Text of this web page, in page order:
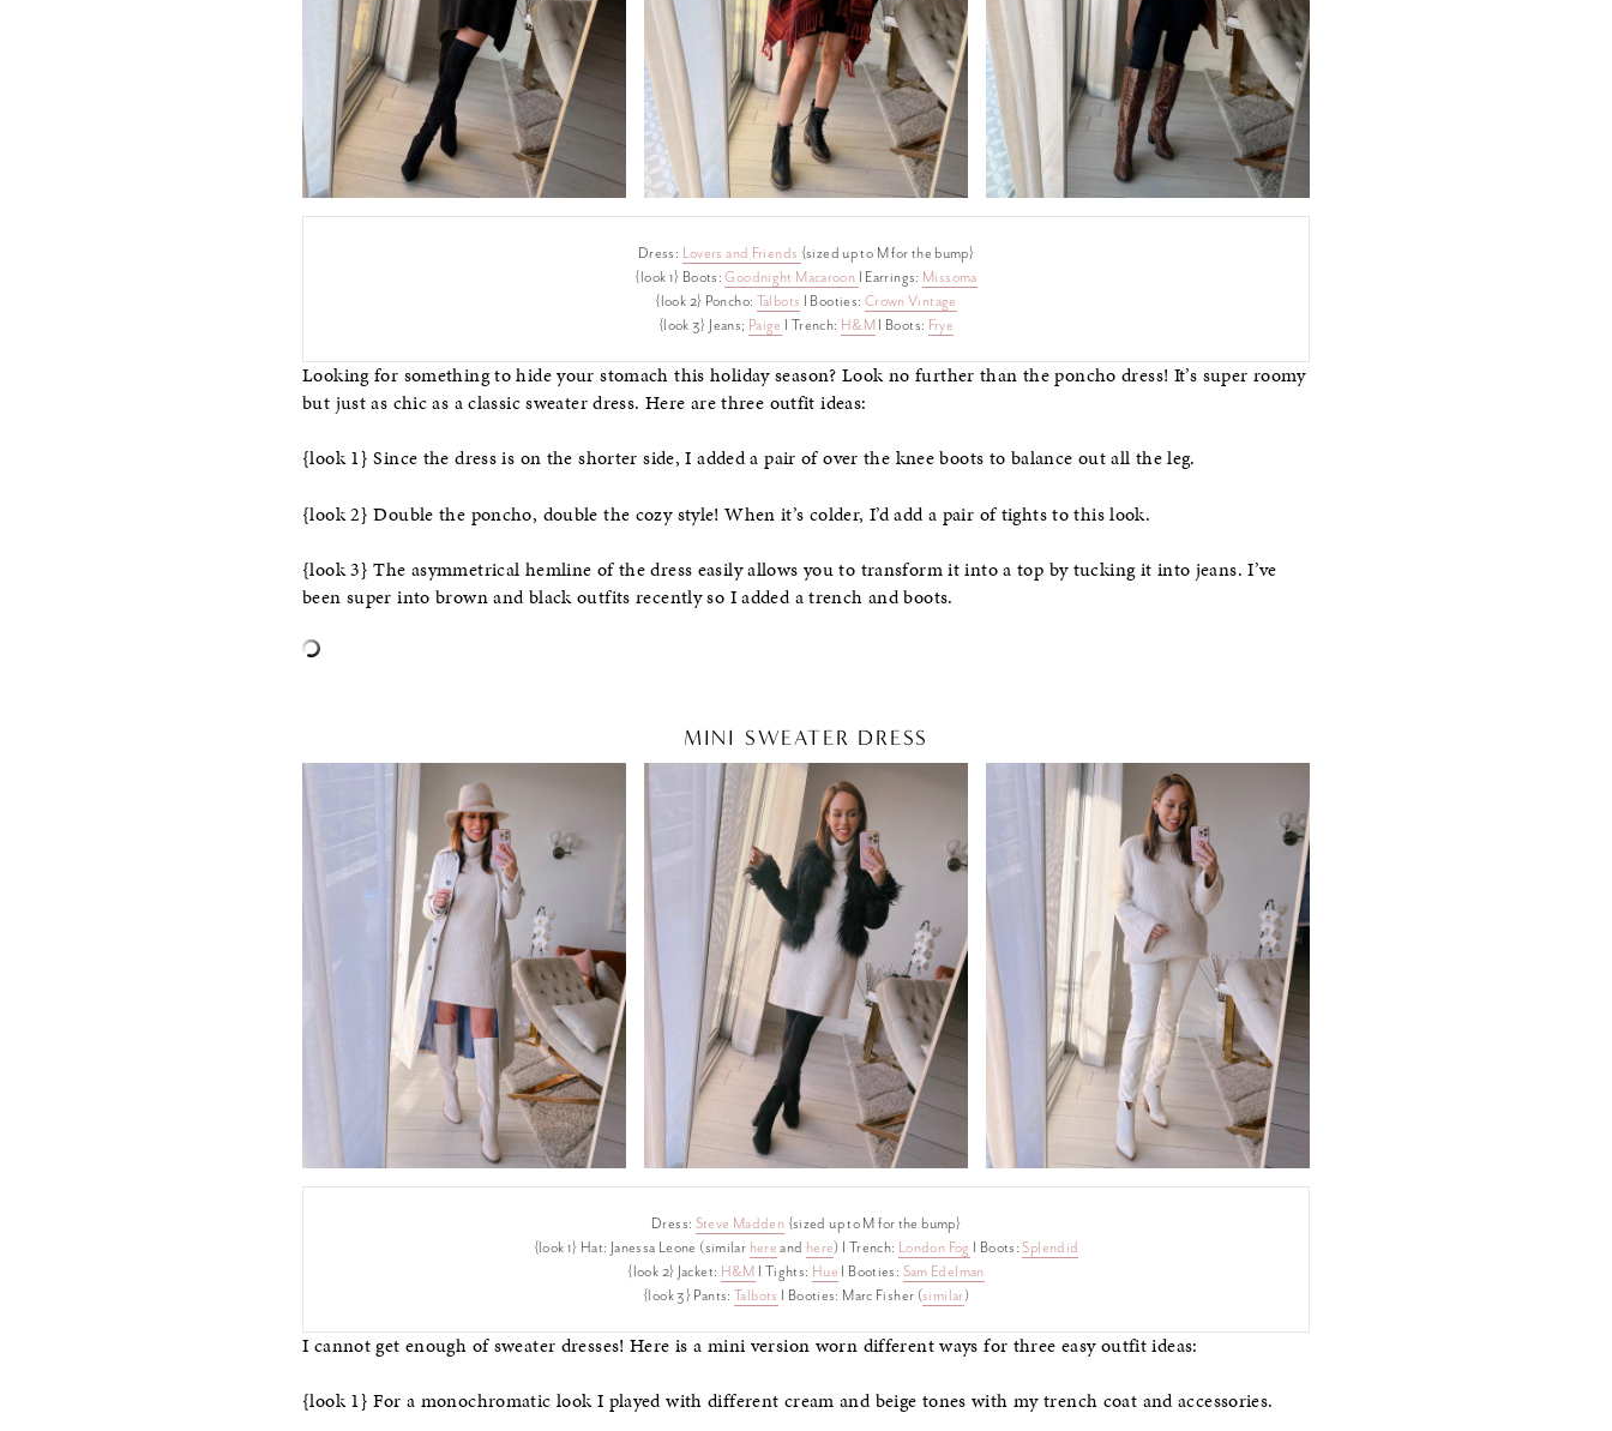
Dress: Lovers and Friends {sized up to M for the bump}
{look 1} Boots:Goodnight Macaroon I Earrings: Missoma
{look 2} Poncho: Talbots I Booties: Crown Vintage
{look 3} Jeans; Paige I Trench: H&MI Boots: Frye
Looking for something to hide your stomach this holiday season? Look no further than the poncho dress! It’s super roomy
but just as chic as a classic sweater dress. Here are three outfit ideas:
{look 1} Since the dress is on the shorter side, I added a pair of over the knee boots to balance out all the leg.
{look 2} Double the poncho, double the cozy style! When it’s colder, I’d add a pair of tights to this look.
{look 3} The asymmetrical hemline of the dress easily allows you to transform it into a top by tucking it into jeans. I’ve
been super into brown and black outfits recently so I added a trench and boots.
MINI SWEATER DRESS
Dress: Steve Madden {sized up to M for the bump}
{look 1} Hat: Janessa Leone (similar hereand here) I Trench: London Fog I Boots:Splendid
{look 2} Jacket: H&M I Tights: Hue I Booties: Sam Edelman
{look 3} Pants: Talbots I Booties: Marc Fisher (similar)
I cannot get enough of sweater dresses! Here is a mini version worn different ways for three easy outfit ideas:
{look 1} For a monochromatic look I played with different cream and beige tones with my trench coat and accessories.